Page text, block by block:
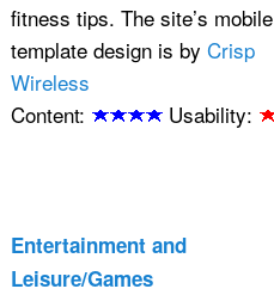
fitness tips. The site’s mobile
template design is by Crisp
Wireless
Content:
Usability:
Entertainment and
Leisure/Games